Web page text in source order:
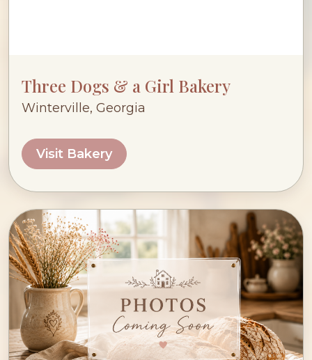
Three Dogs & a Girl Bakery
Winterville, Georgia
Visit Bakery